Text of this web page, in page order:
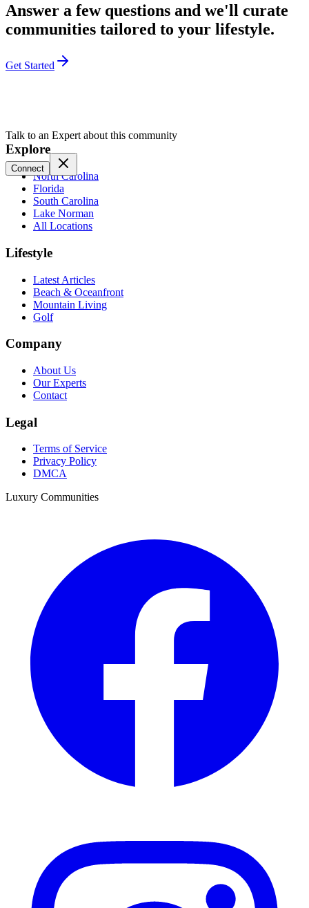
Answer a few questions and we'll curate
communities tailored to your lifestyle.
Get Started
Talk to an Expert about this community
Connect
Explore
North Carolina
Florida
South Carolina
Lake Norman
All Locations
Lifestyle
Latest Articles
Beach & Oceanfront
Mountain Living
Golf
Company
About Us
Our Experts
Contact
Legal
Terms of Service
Privacy Policy
DMCA
Luxury Communities